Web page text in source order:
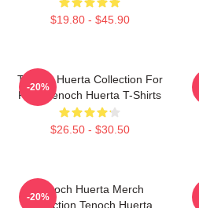
$19.80 - $45.90
Tenoch Huerta Collection For
Fans Tenoch Huerta T-Shirts
$26.50 - $30.50
-20%
Tenoch Huerta Merch
Collection Tenoch Huerta
-20%